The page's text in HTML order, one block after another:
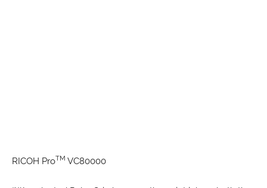
RICOH ProTM VC80000